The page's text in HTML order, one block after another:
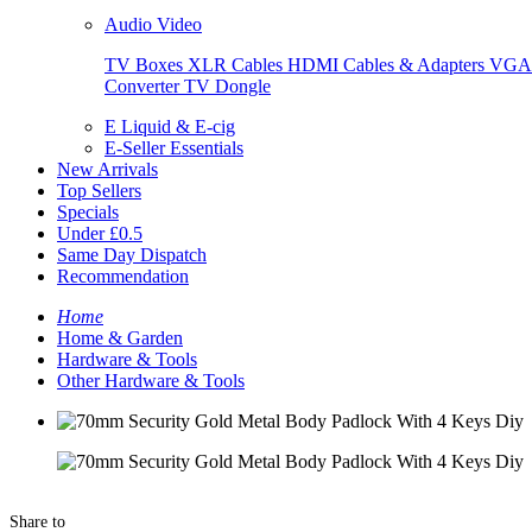
Audio Video
TV Boxes XLR Cables HDMI Cables & Adapters VGA
ConverterTV Dongle
E Liquid & E-cig
E-Seller Essentials
New Arrivals
Top Sellers
Specials
Under £0.5
Same Day Dispatch
Recommendation
Home
Home & Garden
Hardware & Tools
Other Hardware & Tools
Share to